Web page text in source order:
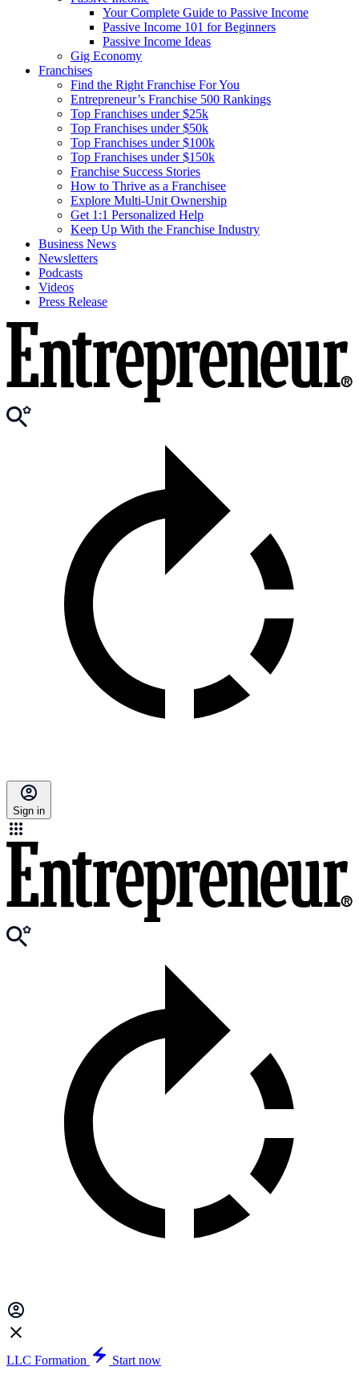
Your Complete Guide to Passive Income
Passive Income 101 for Beginners
Passive Income Ideas
Gig Economy
Franchises
Find the Right Franchise For You
Entrepreneur’s Franchise 500 Rankings
Top Franchises under $25k
Top Franchises under $50k
Top Franchises under $100k
Top Franchises under $150k
Franchise Success Stories
How to Thrive as a Franchisee
Explore Multi-Unit Ownership
Get 1:1 Personalized Help
Keep Up With the Franchise Industry
Business News
Newsletters
Podcasts
Videos
Press Release
Sign in
LLC Formation
Start now